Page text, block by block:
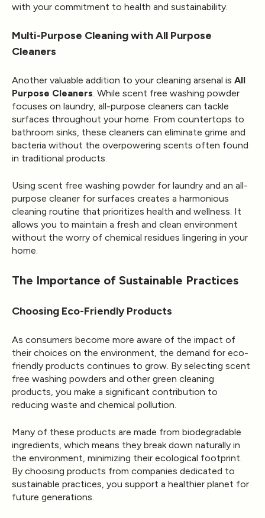
with your commitment to health and sustainability.
Multi-Purpose Cleaning with All Purpose
Cleaners
Another valuable addition to your cleaning arsenal is All
Purpose Cleaners . While scent free washing powder
focuses on laundry, all-purpose cleaners can tackle
surfaces throughout your home. From countertops to
bathroom sinks, these cleaners can eliminate grime and
bacteria without the overpowering scents often found
in traditional products.
Using scent free washing powder for laundry and an all-
purpose cleaner for surfaces creates a harmonious
cleaning routine that prioritizes health and wellness. It
allows you to maintain a fresh and clean environment
without the worry of chemical residues lingering in your
home.
The Importance of Sustainable Practices
Choosing Eco-Friendly Products
As consumers become more aware of the impact of
their choices on the environment, the demand for eco-
friendly products continues to grow. By selecting scent
free washing powders and other green cleaning
products, you make a significant contribution to
reducing waste and chemical pollution.
Many of these products are made from biodegradable
ingredients, which means they break down naturally in
the environment, minimizing their ecological footprint.
By choosing products from companies dedicated to
sustainable practices, you support a healthier planet for
future generations.